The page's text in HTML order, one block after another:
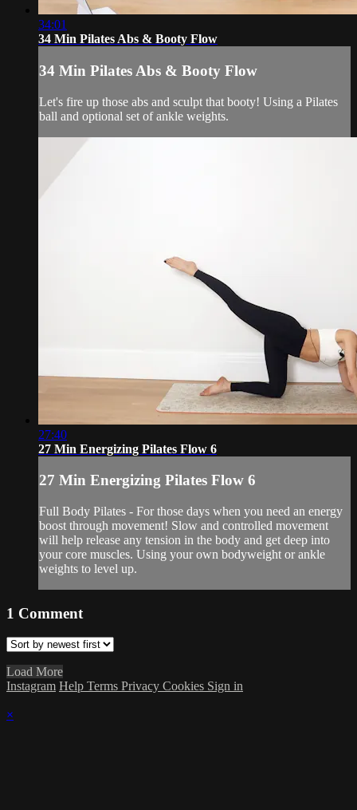
34:01
34 Min Pilates Abs & Booty Flow
34 Min Pilates Abs & Booty Flow
Let's fire up those abs and sculpt that booty! Using a Pilates
ball and optional set of ankle weights.
27:40
27 Min Energizing Pilates Flow 6
27 Min Energizing Pilates Flow 6
Full Body Pilates - For those days when you need an energy
boost through movement! Slow and controlled movement
will help release any tension in the body and get deep into
your core muscles. Using your own bodyweight or ankle
weights to level up.
1 Comment
Load More
Instagram Help Terms Privacy Cookies Sign in
×